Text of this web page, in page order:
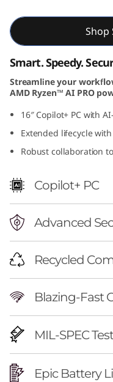
o
w
e
u
1
6
n
h
A
Shop
Smart. Speedy.
Streamline your
AMD Ryzen™ AI PRO
16″ Copilot+ PC with
Extended lifecycle
Robust collaboration
Copilot+ PC
Advanced
Recycled
Blazing-Fast
MIL-SPEC
Epic Battery